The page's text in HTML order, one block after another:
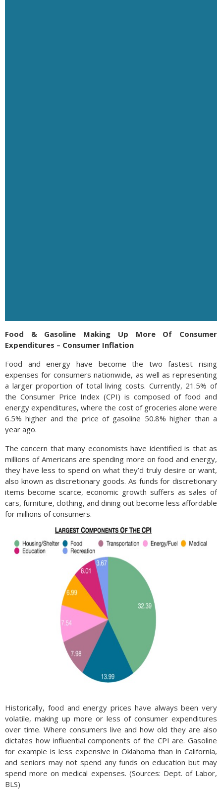
Food & Gasoline Making Up More Of Consumer
Expenditures – Consumer Inflation
Food and energy have become the two fastest rising
expenses for consumers nationwide, as well as representing
a larger proportion of total living costs. Currently, 21.5% of
the Consumer Price Index (CPI) is composed of food and
energy expenditures, where the cost of groceries alone were
6.5% higher and the price of gasoline 50.8% higher than a
year ago.
The concern that many economists have identified is that as
millions of Americans are spending more on food and energy,
they have less to spend on what they’d truly desire or want,
also known as discretionary goods. As funds for discretionary
items become scarce, economic growth suffers as sales of
cars, furniture, clothing, and dining out become less affordable
for millions of consumers.
Historically, food and energy prices have always been very
volatile, making up more or less of consumer expenditures
over time. Where consumers live and how old they are also
dictates how influential components of the CPI are. Gasoline
for example is less expensive in Oklahoma than in California,
and seniors may not spend any funds on education but may
spend more on medical expenses. (Sources: Dept. of Labor,
BLS)